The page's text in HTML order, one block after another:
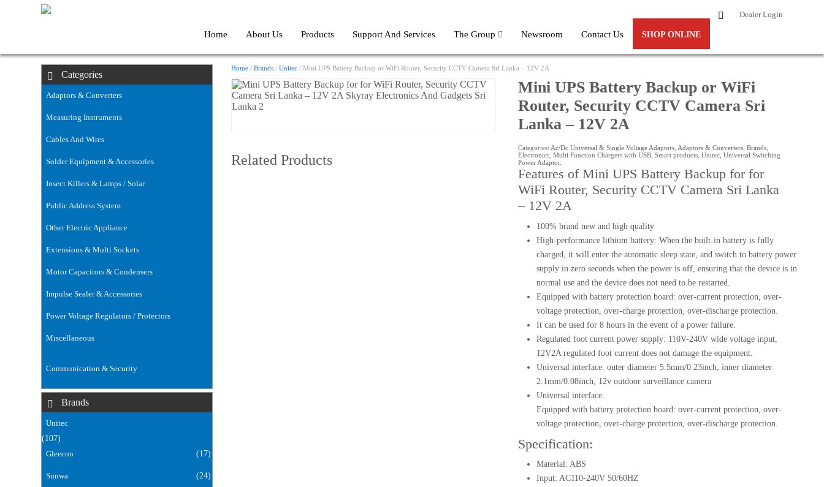
Dealer Login
Home About Us Products Support And Services The Group Newsroom Contact Us SHOP ONLINE
Categories
Adaptors & Converters
Measuring Instruments
Cables And Wires
Solder Equipment & Accessories
Insect Killers & Lamps / Solar
Public Address System
Other Electric Appliance
Extensions & Multi Sockets
Motor Capacitors & Condensers
Impulse Sealer & Accessories
Power Voltage Regulators / Protectors
Miscellaneous
Communication & Security
Brands
Unitec
(107)
Gleecon
(17)
Sunwa (24)
Home /Brands /Unitec / Mini UPS Battery Backup or WiFi Router, Security CCTV Camera Sri Lanka – 12V 2A
Mini UPS Battery Backup or WiFi
Router, Security CCTV Camera Sri
Lanka – 12V 2A
Categories: Ac/Dc Universal & Single Voltage Adaptors, Adaptors & Converters, Brands,
Electronics, Multi Function Chargers with USB, Smart products, Unitec, Universal Switching
Power Adaptor.
Features of Mini UPS Battery Backup for for
WiFi Router, Security CCTV Camera Sri Lanka
– 12V 2A
100% brand new and high quality
High-performance lithium battery: When the built-in battery is fully
charged, it will enter the automatic sleep state, and switch to battery power
supply in zero seconds when the power is off, ensuring that the device is in
normal use and the device does not need to be restarted.
Equipped with battery protection board: over-current protection, over-
voltage protection, over-charge protection, over-discharge protection.
It can be used for 8 hours in the event of a power failure.
Regulated foot current power supply: 110V-240V wide voltage input,
12V2A regulated foot current does not damage the equipment.
Universal interface: outer diameter 5.5mm/0.23inch, inner diameter
2.1mm/0.08inch, 12v outdoor surveillance camera
Universal interface.
Equipped with battery protection board: over-current protection, over-
voltage protection, over-charge protection, over-discharge protection.
Specification:
Material: ABS
Input: AC110-240V 50/60HZ
Related Products